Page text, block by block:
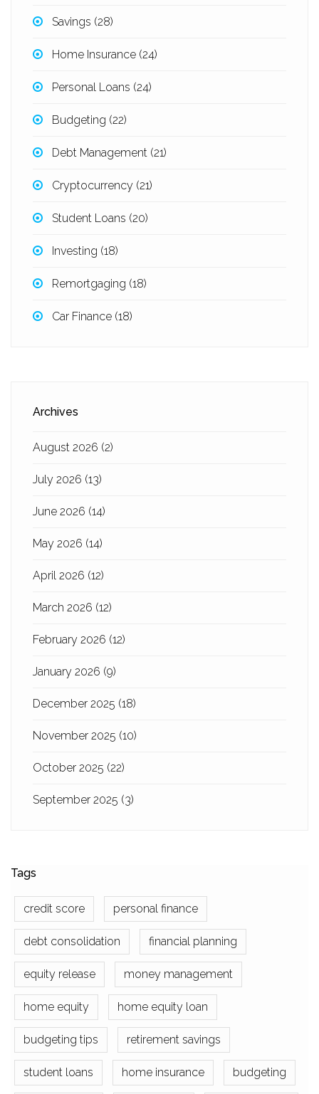
Savings (28)
Home Insurance (24)
Personal Loans (24)
Budgeting (22)
Debt Management (21)
Cryptocurrency (21)
Student Loans (20)
Investing (18)
Remortgaging (18)
Car Finance (18)
Archives
August 2026 (2)
July 2026 (13)
June 2026 (14)
May 2026 (14)
April 2026 (12)
March 2026 (12)
February 2026 (12)
January 2026 (9)
December 2025 (18)
November 2025 (10)
October 2025 (22)
September 2025 (3)
Tags
credit score personal finance
debt consolidation financial planning
equity release money management
home equity home equity loan
budgeting tips retirement savings
student loans home insurance budgeting